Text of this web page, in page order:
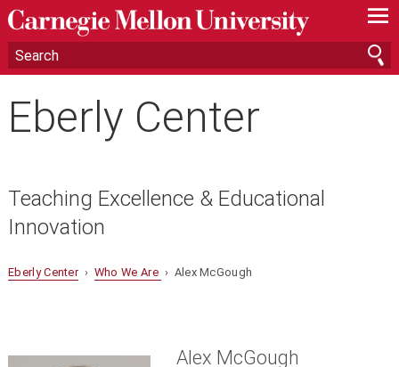
—
—
—
Eberly Center
Teaching Excellence & Educational
Innovation
Eberly Center› Who We Are › Alex McGough
Alex McGough